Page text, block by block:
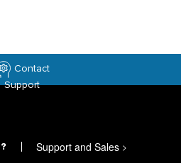
Contact
Support
Support and Sales >